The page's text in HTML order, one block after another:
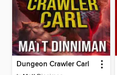
Dungeon Crawler Carl